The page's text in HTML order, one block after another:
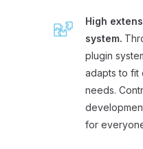
High
system.
plugin
adapts to fit
needs.
for